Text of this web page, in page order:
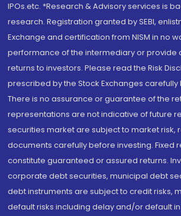
IPOs.etc. *Research & Advisory services is
research. Registration granted by SEBI,
Exchange and certification from NISM in no
performance of the intermediary or provide
returns to investors. Please read the Risk
prescribed by the Stock Exchanges
There is no assurance or guarantee of the
representations are not indicative of future
securities market are subject to market risk,
documents carefully before investing. Fixed
constitute guaranteed or assured returns.
corporate debt securities, municipal debt
debt instruments are subject to credit risks,
default risks including delay and/or default